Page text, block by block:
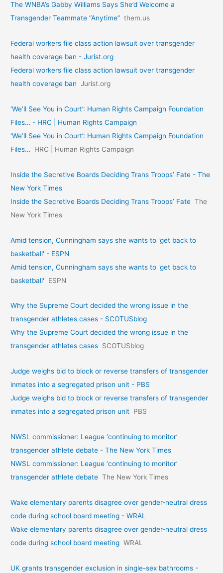
The WNBA’s Gabby Williams Says She’d Welcome a
Transgender Teammate “Anytime” them.us
Federal workers file class action lawsuit over transgender
health coverage ban - Jurist.org
Federal workers file class action lawsuit over transgender
health coverage ban Jurist.org
‘We’ll See You in Court’: Human Rights Campaign Foundation
Files… - HRC | Human Rights Campaign
‘We’ll See You in Court’: Human Rights Campaign Foundation
Files…
HRC | Human Rights Campaign
Inside the Secretive Boards Deciding Trans Troops’ Fate - The
New York Times
Inside the Secretive Boards Deciding Trans Troops’ Fate The
New York Times
Amid tension, Cunningham says she wants to 'get back to
basketball' - ESPN
Amid tension, Cunningham says she wants to 'get back to
basketball'
ESPN
Why the Supreme Court decided the wrong issue in the
transgender athletes cases - SCOTUSblog
Why the Supreme Court decided the wrong issue in the
transgender athletes cases SCOTUSblog
Judge weighs bid to block or reverse transfers of transgender
inmates into a segregated prison unit - PBS
Judge weighs bid to block or reverse transfers of transgender
inmates into a segregated prison unit PBS
NWSL commissioner: League ‘continuing to monitor’
transgender athlete debate - The New York Times
NWSL commissioner: League ‘continuing to monitor’
transgender athlete debate The New York Times
Wake elementary parents disagree over gender-neutral dress
code during school board meeting - WRAL
Wake elementary parents disagree over gender-neutral dress
code during school board meeting WRAL
UK grants transgender exclusion in single-sex bathrooms -